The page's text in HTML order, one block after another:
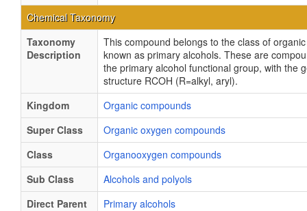
Chemical Taxonomy
Taxonomy
Description
This compound belongs to the class of
known as primary alcohols. These are
the primary alcohol functional group, with the
structure RCOH (R=alkyl, aryl).
Kingdom
Organic compounds
Super Class
Organic oxygen compounds
Class
Organooxygen compounds
Sub Class
Alcohols and polyols
Direct Parent
Primary alcohols